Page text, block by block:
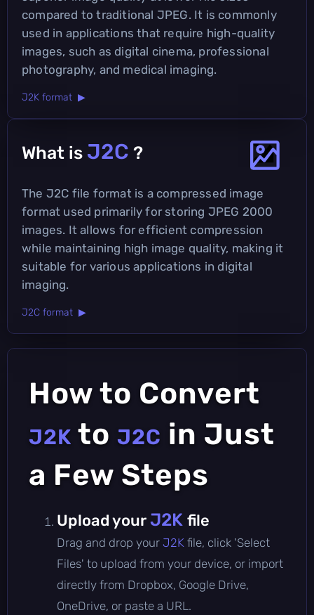
compared to traditional JPEG. It is commonly
used in applications that require high-quality
images, such as digital cinema, professional
photography, and medical imaging.
J2K format ▶
What is J2C ?
The J2C file format is a compressed image
format used primarily for storing JPEG 2000
images. It allows for efficient compression
while maintaining high image quality, making it
suitable for various applications in digital
imaging.
J2C format ▶
How to Convert
J2K to J2C in Just
a Few Steps
Upload yourJ2K file
Drag and drop your J2K file, click 'Select
Files' to upload from your device, or import
directly from Dropbox, Google Drive,
OneDrive, or paste a URL.